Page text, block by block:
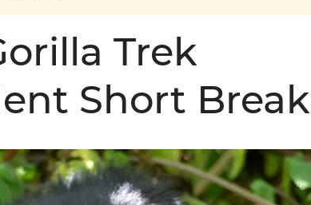
Trek
Short Break